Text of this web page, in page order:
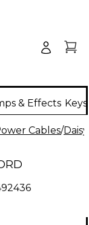
& Effects
Cables/